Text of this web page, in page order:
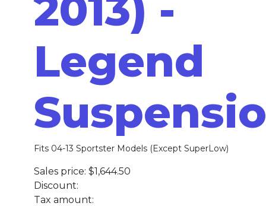
Legend
Fits 04-13 Sportster Models (Except SuperLow)
Sales price: $1,644.50
Discount:
Tax amount: